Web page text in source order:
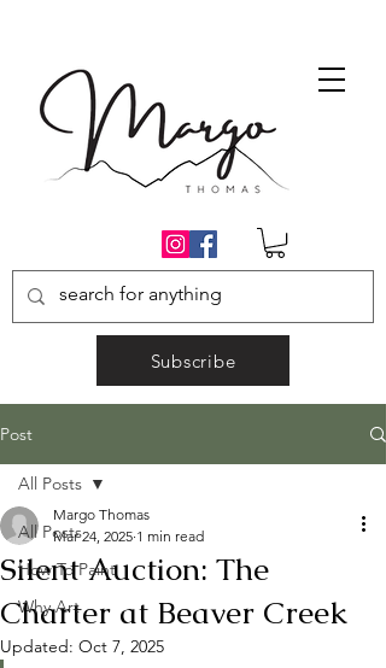
Subscribe
Post
All Posts
How To Paint
Why Art
All Posts
Silent Auction: The
Charter at Beaver Creek
Margo Thomas
Mar 24, 2025 1 min read
Updated: Oct 7, 2025